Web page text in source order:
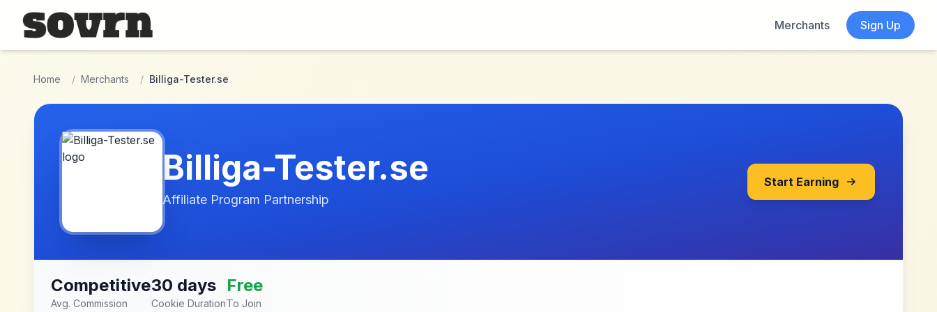
Skip to main content
Merchants
Sign Up
Home / Merchants / Billiga-Tester.se
Billiga-Tester.se
Affiliate Program Partnership
Start Earning
Competitive
Avg. Commission
30 days
Cookie Duration
Free
To Join